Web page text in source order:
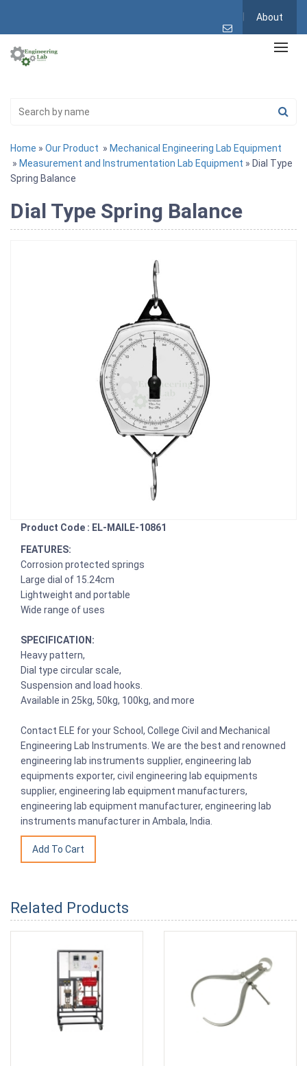
About
Home » Our Product » Mechanical Engineering Lab Equipment
» Measurement and Instrumentation Lab Equipment » Dial Type
Spring Balance
Dial Type Spring Balance
Product Code : EL-MAILE-10861
FEATURES:
Corrosion protected springs
Large dial of 15.24cm
Lightweight and portable
Wide range of uses
SPECIFICATION:
Heavy pattern,
Dial type circular scale,
Suspension and load hooks.
Available in 25kg, 50kg, 100kg, and more
Contact ELE for your School, College Civil and Mechanical
Engineering Lab Instruments. We are the best and renowned
engineering lab instruments supplier, engineering lab
equipments exporter, civil engineering lab equipments
supplier, engineering lab equipment manufacturers,
engineering lab equipment manufacturer, engineering lab
instruments manufacturer in Ambala, India.
Related Products